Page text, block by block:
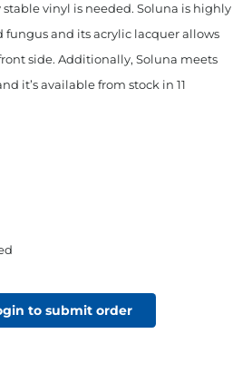
vinyl is needed. Soluna is highly
and its acrylic lacquer allows
side. Additionally, Soluna meets
it’s available from stock in 11
to submit order